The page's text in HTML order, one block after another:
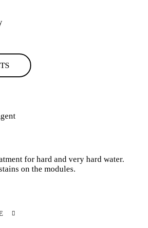
for hard and very hard water.
on the modules.